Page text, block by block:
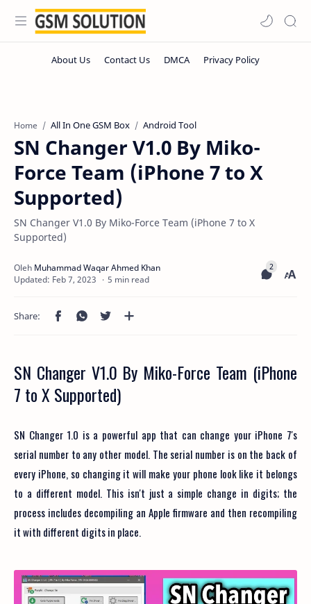
Home All In One GSM Box Android Tool
SN Changer V1.0 By Miko-
Force Team (iPhone 7 to X
Supported)
SN Changer V1.0 By Miko-Force Team (iPhone 7 to X
Supported)
5 min read
SN Changer V1.0 By Miko-Force Team (iPhone
7 to X Supported)
SN Changer 1.0 is a powerful app that can change your iPhone 7's
serial number to any other model. The serial number is on the back of
every iPhone, so changing it will make your phone look like it belongs
to a different model. This isn't just a simple change in digits; the
process includes decompiling an Apple firmware and then recompiling
it with different digits in place.